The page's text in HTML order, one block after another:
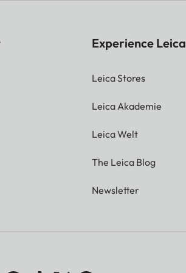
Experience Leica
Leica Stores
Leica Akademie
Leica Welt
The Leica Blog
Newsletter